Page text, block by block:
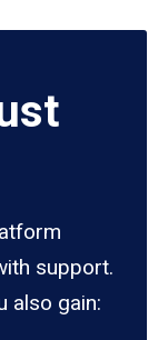
support.
also gain: